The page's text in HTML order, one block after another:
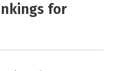
for